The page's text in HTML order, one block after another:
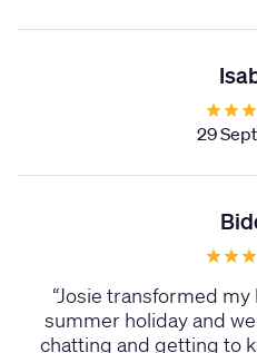
29
“Josie transformed my
summer holiday and
chatting and getting to